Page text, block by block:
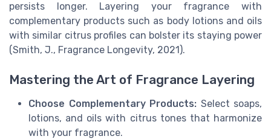
persists longer. Layering your fragrance with
complementary products such as body lotions and oils
with similar citrus profiles can bolster its staying power
(Smith, J., Fragrance Longevity, 2021).
Mastering the Art of Fragrance Layering
Choose Complementary Products: Select soaps,
lotions, and oils with citrus tones that harmonize
with your fragrance.